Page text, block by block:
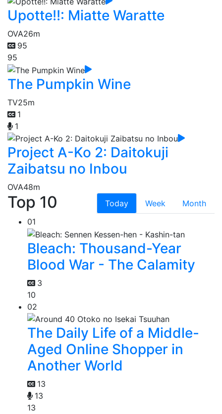
Upotte!!: Miatte Waratte
OVA26m
95
95
The Pumpkin Wine
TV25m
1
1
Project A-Ko 2: Daitokuji
Zaibatsu no Inbou
OVA48m
Top 10 Today Week
Month
01
Bleach: Thousand-Year
Blood War - The Calamity
3
10
02
The Daily Life of a Middle-
Aged Online Shopper in
Another World
13
13
13